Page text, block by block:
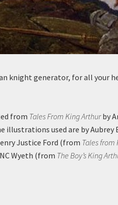
knight generator, for all your
from Tales From King Arthurby
illustrations used are by Aubrey
Justice Ford (from Tales from
Wyeth (from The Boy’s King